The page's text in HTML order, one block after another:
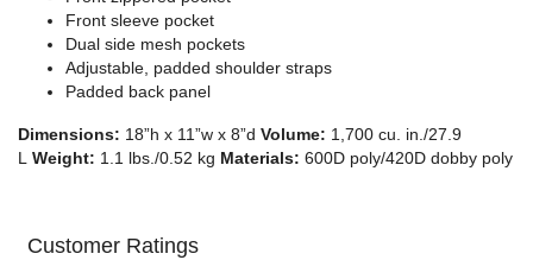
Front sleeve pocket
Dual side mesh pockets
Adjustable, padded shoulder straps
Padded back panel
Dimensions: 18”h x 11”w x 8”d Volume: 1,700 cu. in./27.9
L Weight: 1.1 lbs./0.52 kg Materials: 600D poly/420D dobby poly
Customer Ratings